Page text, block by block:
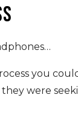
you
were